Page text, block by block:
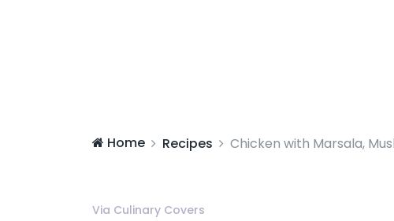
Home Recipes Chicken with Marsala,
Via Culinary Covers